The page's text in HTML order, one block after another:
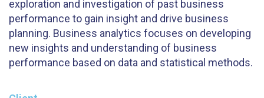
exploration and investigation of past business
performance to gain insight and drive business
planning. Business analytics focuses on developing
new insights and understanding of business
performance based on data and statistical methods.